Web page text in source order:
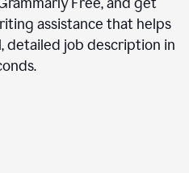
assistance that helps
detailed job description in